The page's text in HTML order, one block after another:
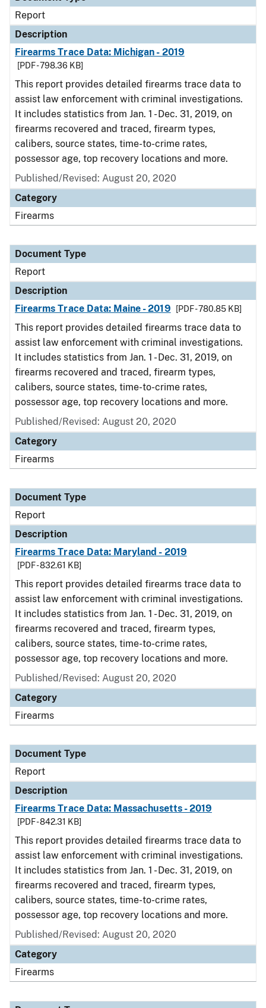
Report
Description
Firearms Trace Data: Michigan - 2019
[PDF - 798.36 KB]
This report provides detailed firearms trace data to
assist law enforcement with criminal investigations.
It includes statistics from Jan. 1 - Dec. 31, 2019, on
firearms recovered and traced, firearm types,
calibers, source states, time-to-crime rates,
possessor age, top recovery locations and more.
Published/Revised: August 20, 2020
Category
Firearms
Document Type
Report
Description
Firearms Trace Data: Maine - 2019
[PDF - 780.85 KB]
This report provides detailed firearms trace data to
assist law enforcement with criminal investigations.
It includes statistics from Jan. 1 - Dec. 31, 2019, on
firearms recovered and traced, firearm types,
calibers, source states, time-to-crime rates,
possessor age, top recovery locations and more.
Published/Revised: August 20, 2020
Category
Firearms
Document Type
Report
Description
Firearms Trace Data: Maryland - 2019
[PDF - 832.61 KB]
This report provides detailed firearms trace data to
assist law enforcement with criminal investigations.
It includes statistics from Jan. 1 - Dec. 31, 2019, on
firearms recovered and traced, firearm types,
calibers, source states, time-to-crime rates,
possessor age, top recovery locations and more.
Published/Revised: August 20, 2020
Category
Firearms
Document Type
Report
Description
Firearms Trace Data: Massachusetts - 2019
[PDF - 842.31 KB]
This report provides detailed firearms trace data to
assist law enforcement with criminal investigations.
It includes statistics from Jan. 1 - Dec. 31, 2019, on
firearms recovered and traced, firearm types,
calibers, source states, time-to-crime rates,
possessor age, top recovery locations and more.
Published/Revised: August 20, 2020
Category
Firearms